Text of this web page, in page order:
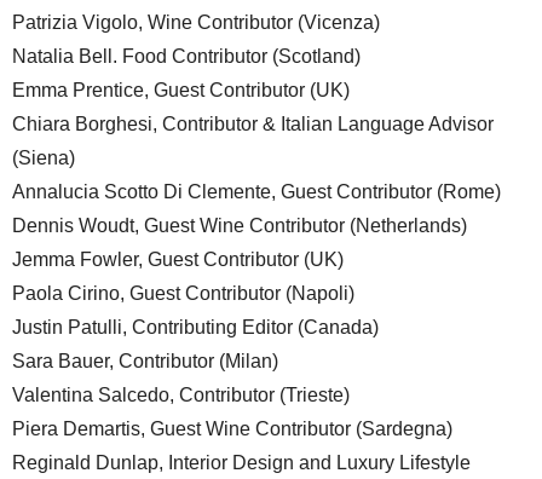
Patrizia Vigolo, Wine Contributor (Vicenza)
Natalia Bell. Food Contributor (Scotland)
Emma Prentice, Guest Contributor (UK)
Chiara Borghesi, Contributor & Italian Language Advisor
(Siena)
Annalucia Scotto Di Clemente, Guest Contributor (Rome)
Dennis Woudt, Guest Wine Contributor (Netherlands)
Jemma Fowler, Guest Contributor (UK)
Paola Cirino, Guest Contributor (Napoli)
Justin Patulli, Contributing Editor (Canada)
Sara Bauer, Contributor (Milan)
Valentina Salcedo, Contributor (Trieste)
Piera Demartis, Guest Wine Contributor (Sardegna)
Reginald Dunlap, Interior Design and Luxury Lifestyle